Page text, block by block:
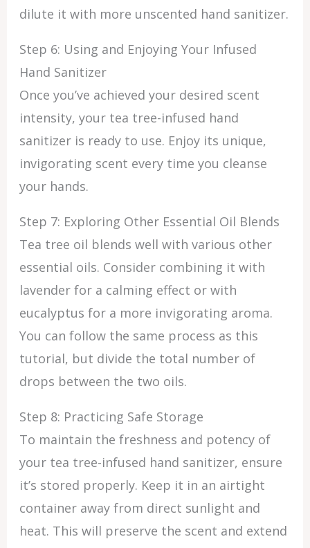
dilute it with more unscented hand sanitizer.
Step 6: Using and Enjoying Your Infused
Hand Sanitizer
Once you’ve achieved your desired scent
intensity, your tea tree-infused hand
sanitizer is ready to use. Enjoy its unique,
invigorating scent every time you cleanse
your hands.
Step 7: Exploring Other Essential Oil Blends
Tea tree oil blends well with various other
essential oils. Consider combining it with
lavender for a calming effect or with
eucalyptus for a more invigorating aroma.
You can follow the same process as this
tutorial, but divide the total number of
drops between the two oils.
Step 8: Practicing Safe Storage
To maintain the freshness and potency of
your tea tree-infused hand sanitizer, ensure
it’s stored properly. Keep it in an airtight
container away from direct sunlight and
heat. This will preserve the scent and extend